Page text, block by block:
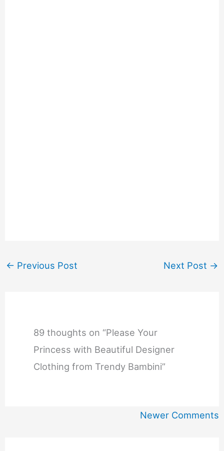
← Previous Post Next Post →
89 thoughts on “Please Your
Princess with Beautiful Designer
Clothing from Trendy Bambini”
Newer Comments